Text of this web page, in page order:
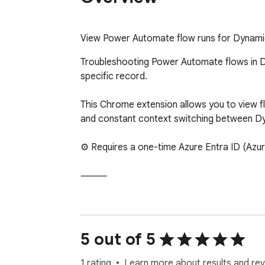
View Power Automate flow runs for
Troubleshooting Power Automate flows in
specific record.
This Chrome extension allows you to view
and constant context switching between
⚙ Requires a one-time Azure Entra ID
⸻
• Record-Specific Run Search – Locate
• Failed Run Detection – Quickly identify
• One-Click Debugging – Open runs directly
5 out of 5